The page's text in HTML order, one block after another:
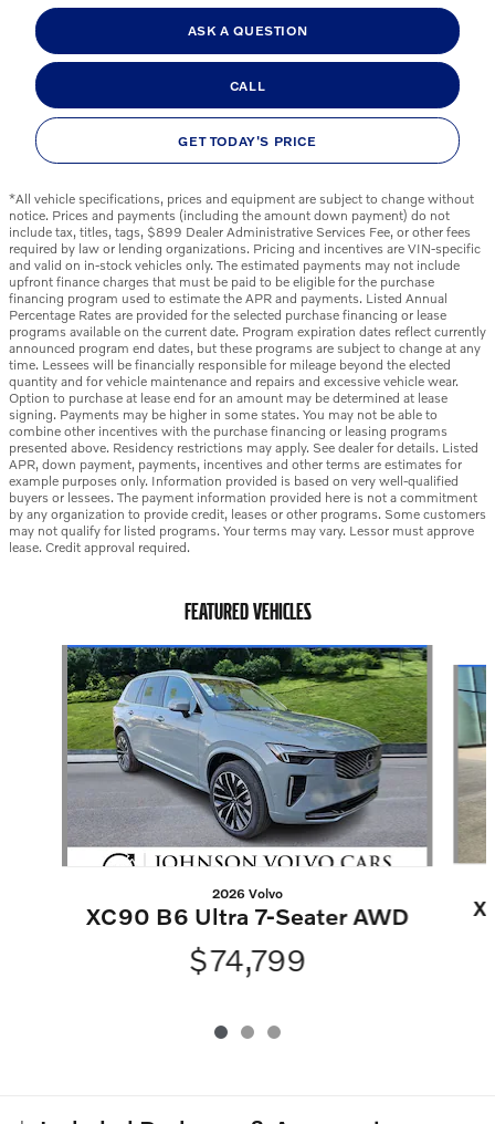
ASK A QUESTION
CALL
GET TODAY'S PRICE
*All vehicle specifications, prices and equipment are subject to change without
notice. Prices and payments (including the amount down payment) do not
include tax, titles, tags, $899 Dealer Administrative Services Fee, or other fees
required by law or lending organizations. Pricing and incentives are VIN-specific
and valid on in-stock vehicles only. The estimated payments may not include
upfront finance charges that must be paid to be eligible for the purchase
financing program used to estimate the APR and payments. Listed Annual
Percentage Rates are provided for the selected purchase financing or lease
programs available on the current date. Program expiration dates reflect currently
announced program end dates, but these programs are subject to change at any
time. Lessees will be financially responsible for mileage beyond the elected
quantity and for vehicle maintenance and repairs and excessive vehicle wear.
Option to purchase at lease end for an amount may be determined at lease
signing. Payments may be higher in some states. You may not be able to
combine other incentives with the purchase financing or leasing programs
presented above. Residency restrictions may apply. See dealer for details. Listed
APR, down payment, payments, incentives and other terms are estimates for
example purposes only. Information provided is based on very well-qualified
buyers or lessees. The payment information provided here is not a commitment
by any organization to provide credit, leases or other programs. Some customers
may not qualify for listed programs. Your terms may vary. Lessor must approve
lease. Credit approval required.
FEATURED VEHICLES
Slide 1 of 3
2026 Volvo
XC90 B6 Ultra 7-Seater AWD
$74,799